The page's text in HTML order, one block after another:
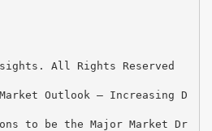
All Rights Reserved
Outlook – Increasing D
to be the Major Market Dr